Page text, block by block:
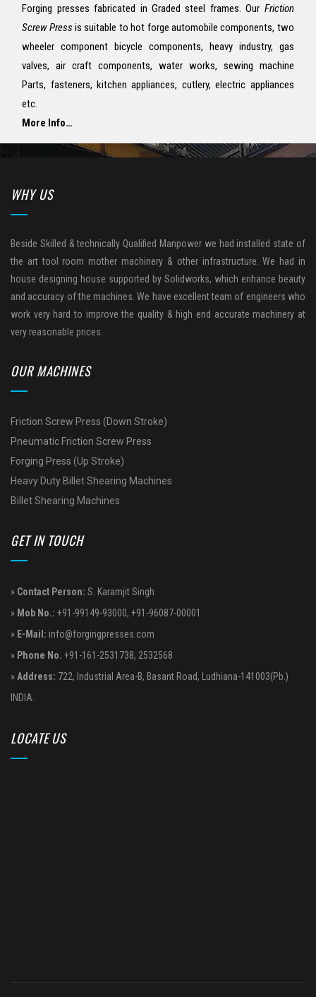
Forging presses fabricated in Graded steel frames. Our Friction
Screw Press is suitable to hot forge automobile components, two
wheeler component bicycle components, heavy industry, gas
valves, air craft components, water works, sewing machine
Parts, fasteners, kitchen appliances, cutlery, electric appliances
etc.
More Info…
WHY US
Beside Skilled & technically Qualified Manpower we had installed state of
the art tool room mother machinery & other infrastructure. We had in
house designing house supported by Solidworks, which enhance beauty
and accuracy of the machines. We have excellent team of engineers who
work very hard to improve the quality & high end accurate machinery at
very reasonable prices.
OUR MACHINES
Friction Screw Press (Down Stroke)
Pneumatic Friction Screw Press
Forging Press (Up Stroke)
Heavy Duty Billet Shearing Machines
Billet Shearing Machines
GET IN TOUCH
» Contact Person: S. Karamjit Singh
» Mob No.: +91-99149-93000, +91-96087-00001
» E-Mail: info@forgingpresses.com
» Phone No. +91-161-2531738, 2532568
» Address: 722, Industrial Area-B, Basant Road, Ludhiana-141003(Pb.)
INDIA.
LOCATE US